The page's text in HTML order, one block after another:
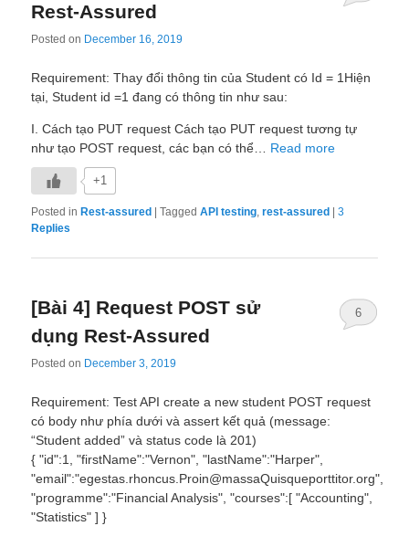
Rest-Assured
Posted on December 16, 2019
Requirement: Thay đổi thông tin của Student có Id = 1Hiện
tại, Student id =1 đang có thông tin như sau:
I. Cách tạo PUT request Cách tạo PUT request tương tự
như tạo POST request, các bạn có thể… Read more
+1
Posted in Rest-assured |Tagged API testing,rest-assured |3
Replies
[Bài 4] Request POST sử
dụng Rest-Assured
Posted on December 3, 2019
6
Requirement: Test API create a new student POST request
có body như phía dưới và assert kết quả (message:
“Student added” và status code là 201)
{ "id":1, "firstName":"Vernon", "lastName":"Harper",
"email":"egestas.rhoncus.Proin@massaQuisqueporttitor.org",
"programme":"Financial Analysis", "courses":[ "Accounting",
"Statistics" ] }